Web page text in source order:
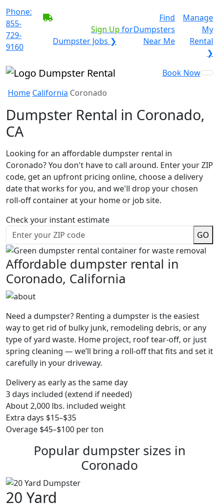
Phone:
855-
729-
9160
Sign Up for
Dumpster Jobs ❯
Find
Dumpsters
Near Me
Manage
My
Rental
❯
Book Now
Home California Coronado
Dumpster Rental in Coronado,
CA
Looking for an affordable dumpster rental in
Coronado? You don't have to call around. Enter your ZIP
code, get an upfront pricing online, choose a delivery
date that works for you, and we'll drop your chosen
roll-off container at your home or job site.
Check your instant estimate
GO
Affordable dumpster rental in
Coronado, California
Need a dumpster? Renting a dumpster is the easiest
way to get rid of bulky junk, remodeling debris, or any
type of yard waste. Home project, roof tear-off, or just
spring cleaning — we’ll bring a roll-off that fits and set it
carefully in your driveway.
Delivery as early as the same day
3 days included (extend if needed)
About 2,000 lbs. included weight
Extra days $15–$35
Overage $45–$100 per ton
Popular dumpster sizes in
Coronado
20 Yard